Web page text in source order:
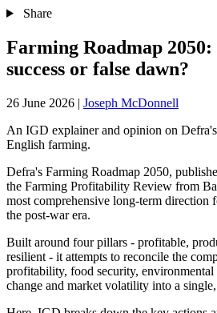
Share
Farming Roadmap
success or false dawn?
26 June 2026 | Joseph McDonnell
An IGD explainer and opinion on
English farming.
Defra's Farming Roadmap 2050,
the Farming Profitability Review from
most comprehensive long-term direction
the post-war era.
Built around four pillars - profitable,
resilient - it attempts to reconcile the
profitability, food security, environmental
change and market volatility into a